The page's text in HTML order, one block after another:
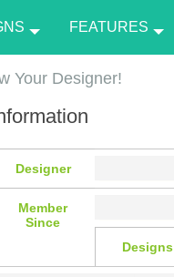
FEATURES
Your Designer!
Designer
Member
Since
Designs